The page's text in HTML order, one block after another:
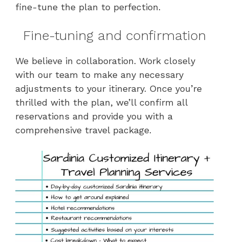
fine-tune the plan to perfection.
Fine-tuning and confirmation
We believe in collaboration. Work closely
with our team to make any necessary
adjustments to your itinerary. Once you’re
thrilled with the plan, we’ll confirm all
reservations and provide you with a
comprehensive travel package.